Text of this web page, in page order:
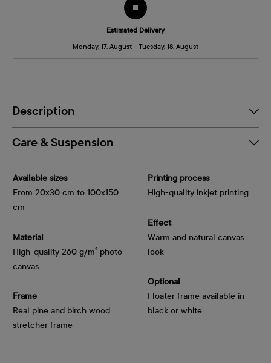
Estimated Delivery
Monday, 17. August - Tuesday, 18. August
Description
Care & Suspension
Available sizes
From 20x30 cm to 100x150
cm
Material
High-quality 260 g/m² photo
canvas
Frame
Real pine and birch wood
stretcher frame
Printing process
High-quality inkjet printing
Effect
Warm and natural canvas
look
Optional
Floater frame available in
black or white